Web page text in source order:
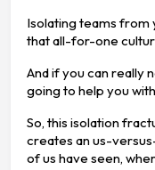
Isolating teams from
that all-for-one
And if you can really
going to help you
So, this isolation
creates an us-
of us have seen,